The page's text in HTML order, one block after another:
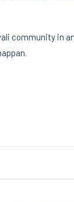
community in